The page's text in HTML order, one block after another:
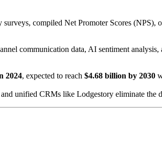
compiled Net Promoter Scores
communication data, AI sentiment
2024, expected to reach $4.68 billion by 2030
unified CRMs like Lodgestory eliminate the